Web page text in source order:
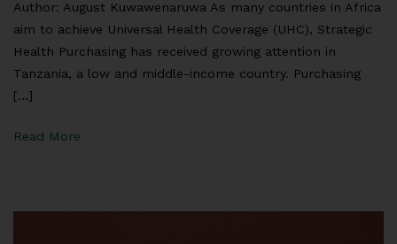
Author: August Kuwawenaruwa As many countries in Africa
aim to achieve Universal Health Coverage (UHC), Strategic
Health Purchasing has received growing attention in
Tanzania, a low and middle-income country. Purchasing
[…]
Read More